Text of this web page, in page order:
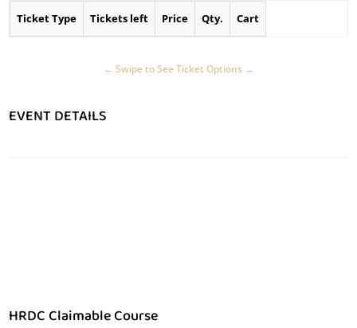
Ticket Type Tickets left Price Qty. Cart
EVENT DETAILS
HRDC Claimable Course